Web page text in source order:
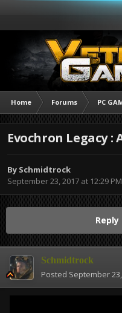
Home Forums PC
Evochron Legacy :
By Schmidtrock
September 23, 2017 at 12:29 PM
Schmidtrock
Posted September